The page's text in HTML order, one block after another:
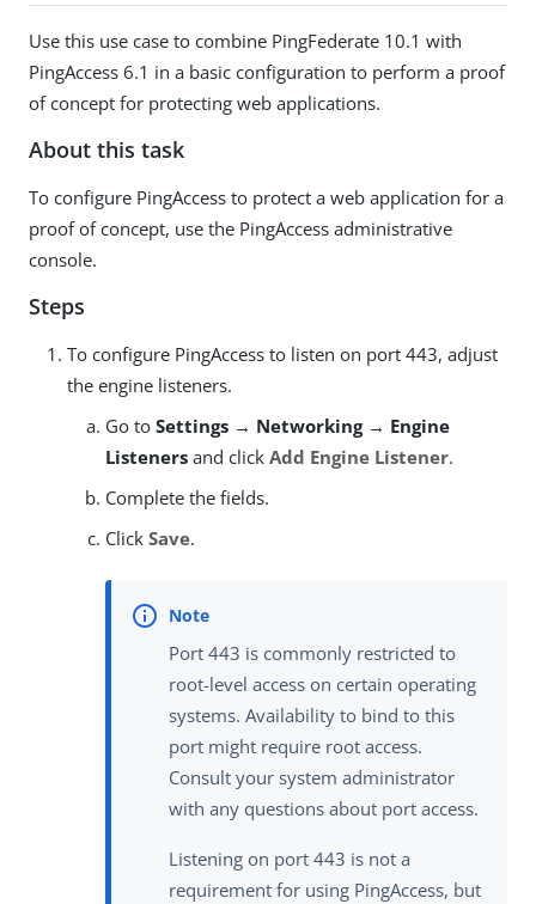
Use this use case to combine PingFederate 10.1 with
PingAccess 6.1 in a basic configuration to perform a proof
of concept for protecting web applications.
About this task
To configure PingAccess to protect a web application for a
proof of concept, use the PingAccess administrative
console.
Steps
To configure PingAccess to listen on port 443, adjust
the engine listeners.
Go to Settings → Networking → Engine
Listeners and click Add Engine Listener.
Complete the fields.
Click Save.
Port 443 is commonly restricted to
root-level access on certain operating
systems. Availability to bind to this
port might require root access.
Consult your system administrator
with any questions about port access.
Listening on port 443 is not a
requirement for using PingAccess, but